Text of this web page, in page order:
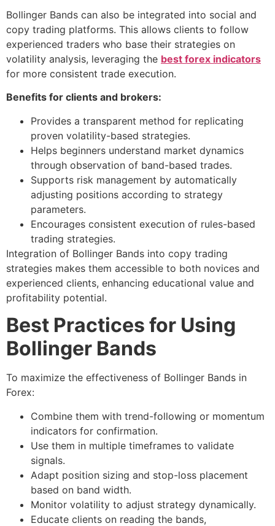
Bollinger Bands can also be integrated into social and
copy trading platforms. This allows clients to follow
experienced traders who base their strategies on
volatility analysis, leveraging the best forex indicators
for more consistent trade execution.
Benefits for clients and brokers:
Provides a transparent method for replicating
proven volatility-based strategies.
Helps beginners understand market dynamics
through observation of band-based trades.
Supports risk management by automatically
adjusting positions according to strategy
parameters.
Encourages consistent execution of rules-based
trading strategies.
Integration of Bollinger Bands into copy trading
strategies makes them accessible to both novices and
experienced clients, enhancing educational value and
profitability potential.
Best Practices for Using
Bollinger Bands
To maximize the effectiveness of Bollinger Bands in
Forex:
Combine them with trend-following or momentum
indicators for confirmation.
Use them in multiple timeframes to validate
signals.
Adapt position sizing and stop-loss placement
based on band width.
Monitor volatility to adjust strategy dynamically.
Educate clients on reading the bands,